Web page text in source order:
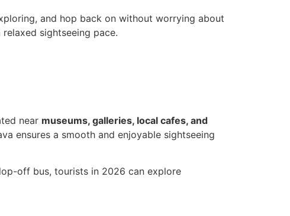
and hop back on without worrying about
sightseeing pace.
near museums, galleries, local cafes, and
ensures a smooth and enjoyable sightseeing
off bus, tourists in 2026 can explore